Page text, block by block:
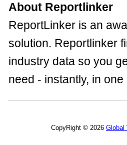
About Reportlinker
ReportLinker is an
solution. Reportlinker
industry data so you
need - instantly, in one
CopyRight © 2026 Global